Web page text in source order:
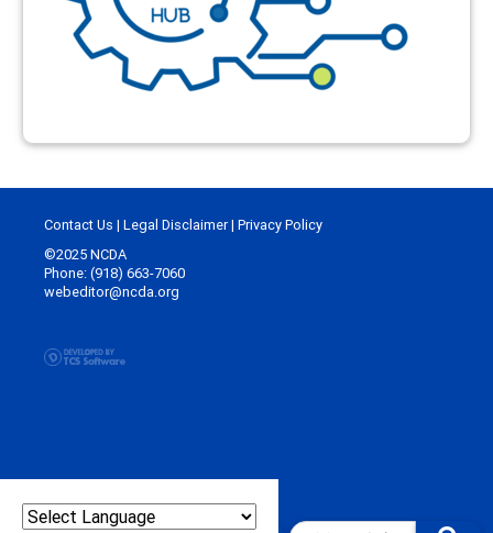
Contact Us | Legal Disclaimer| Privacy Policy
©2025 NCDA
Phone: (918) 663-7060
webeditor@ncda.org